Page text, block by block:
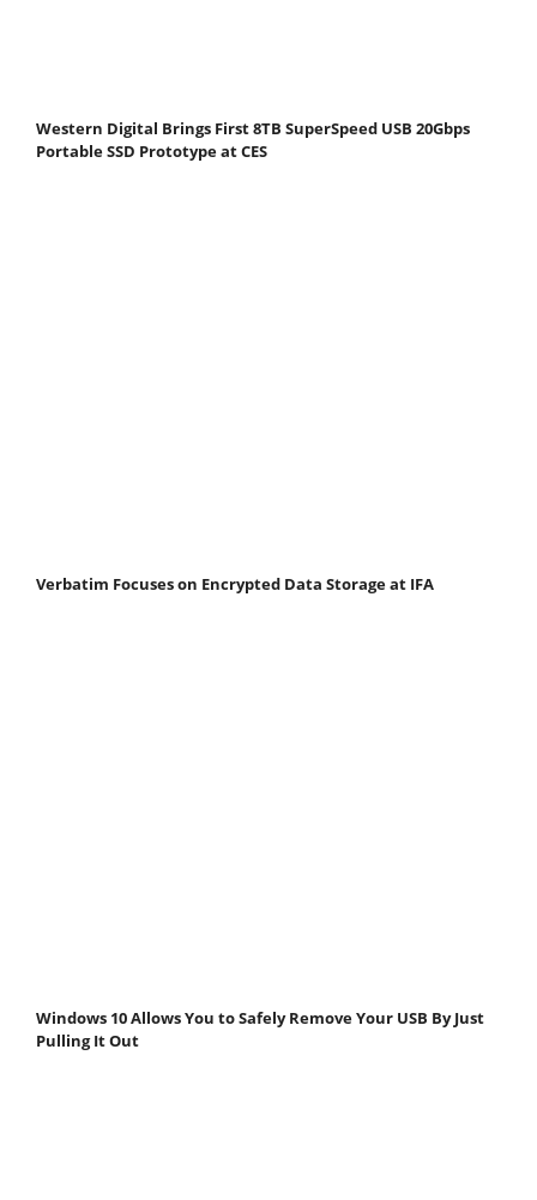
Western Digital Brings First 8TB SuperSpeed USB 20Gbps
Portable SSD Prototype at CES
Verbatim Focuses on Encrypted Data Storage at IFA
Windows 10 Allows You to Safely Remove Your USB By Just
Pulling It Out